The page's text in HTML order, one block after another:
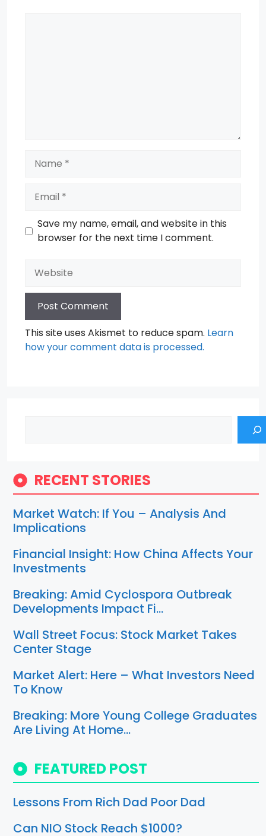
Save my name, email, and website in this
browser for the next time I comment.
Website
This site uses Akismet to reduce spam. Learn
how your comment data is processed.
RECENT STORIES
Market Watch: If You – Analysis And
Implications
Financial Insight: How China Affects Your
Investments
Breaking: Amid Cyclospora Outbreak
Developments Impact Fi…
Wall Street Focus: Stock Market Takes
Center Stage
Market Alert: Here – What Investors Need
To Know
Breaking: More Young College Graduates
Are Living At Home…
FEATURED POST
Lessons From Rich Dad Poor Dad
Can NIO Stock Reach $1000?